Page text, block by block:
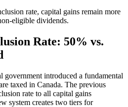
rate, capital gains remain more
eligible dividends.
Rate: 50% vs.
government introduced a fundamental
taxed in Canada. The previous
rate to all capital gains
system creates two tiers for